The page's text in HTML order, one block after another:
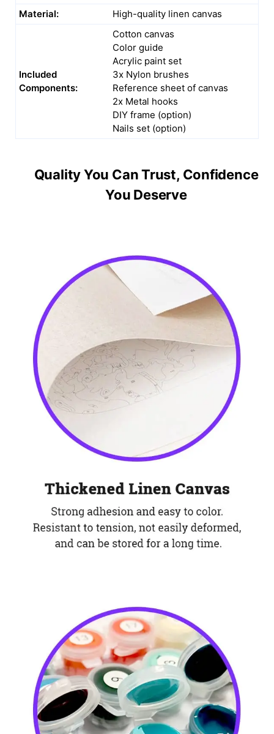
Material:
High-quality linen canvas
Included
Components:
Cotton canvas
Color guide
Acrylic paint set
3x Nylon brushes
Reference sheet of canvas
2x Metal hooks
DIY frame (option)
Nails set (option)
Quality You Can Trust, Confidence
You Deserve